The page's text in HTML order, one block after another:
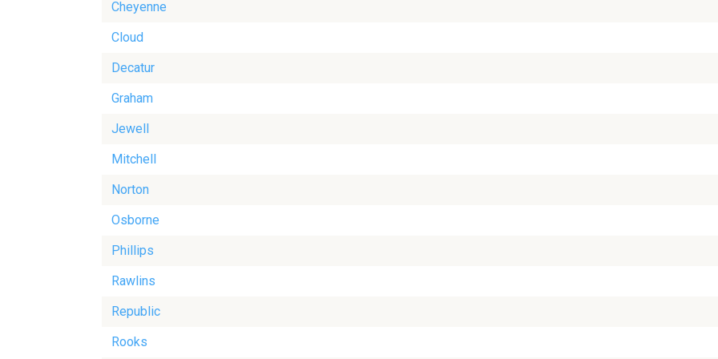
Cheyenne
Cloud
Decatur
Graham
Jewell
Mitchell
Norton
Osborne
Phillips
Rawlins
Republic
Rooks